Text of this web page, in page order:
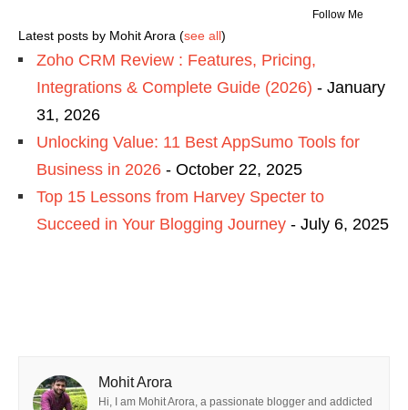
Follow Me
Latest posts by Mohit Arora (see all)
Zoho CRM Review : Features, Pricing,
Integrations & Complete Guide (2026) - January
31, 2026
Unlocking Value: 11 Best AppSumo Tools for
Business in 2026 - October 22, 2025
Top 15 Lessons from Harvey Specter to
Succeed in Your Blogging Journey - July 6, 2025
Mohit Arora
Hi, I am Mohit Arora, a passionate blogger and addicted